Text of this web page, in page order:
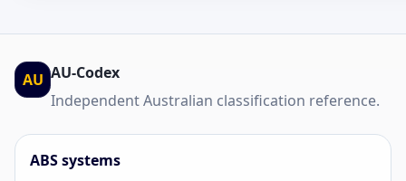
AU AU-Codex
Independent Australian classification reference.
ABS systems